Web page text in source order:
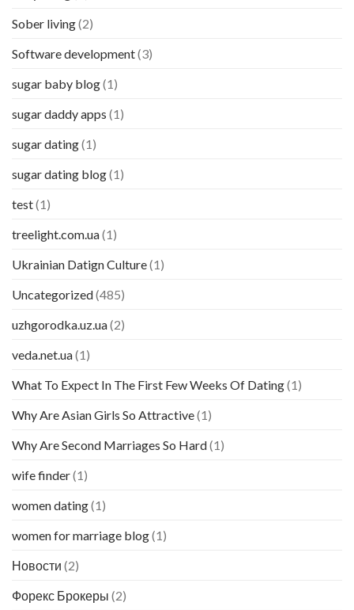
Sober living(2)
Software development(3)
sugar baby blog(1)
sugar daddy apps (1)
sugar dating(1)
sugar dating blog(1)
test(1)
treelight.com.ua(1)
Ukrainian Datign Culture(1)
Uncategorized(485)
uzhgorodka.uz.ua(2)
veda.net.ua(1)
What To Expect In The First Few Weeks Of Dating(1)
Why Are Asian Girls So Attractive(1)
Why Are Second Marriages So Hard(1)
wife finder(1)
women dating(1)
women for marriage blog(1)
Новости (2)
Форекс Брокеры (2)